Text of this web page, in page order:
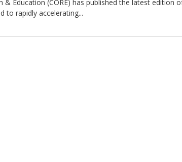
& Education (CORE) has published the latest edition
to rapidly accelerating...